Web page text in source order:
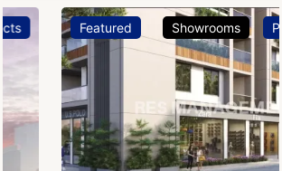
Featured Showrooms Projects